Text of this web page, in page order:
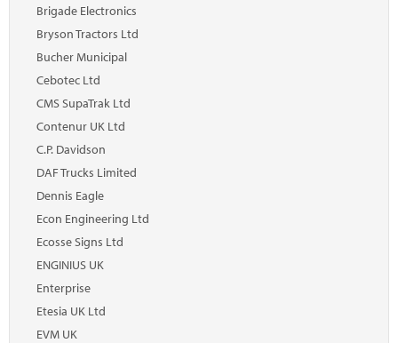
News
Contact
Brigade Electronics
Bryson Tractors Ltd
Bucher Municipal
Cebotec Ltd
CMS SupaTrak Ltd
Contenur UK Ltd
C.P. Davidson
DAF Trucks Limited
Dennis Eagle
Econ Engineering Ltd
Ecosse Signs Ltd
ENGINIUS UK
Enterprise
Etesia UK Ltd
EVM UK